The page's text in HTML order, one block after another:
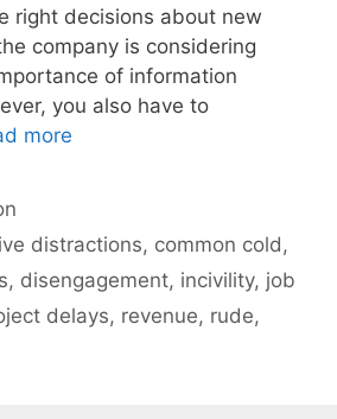
right decisions about new
company is considering
of information
you also have to
more
distractions, common cold ,
, disengagement, incivility, job
delays, revenue, rude,